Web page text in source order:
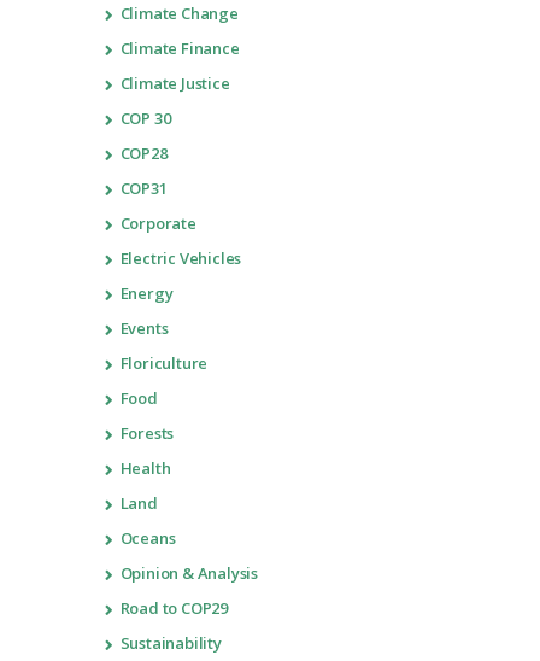
Climate Change
Climate Finance
Climate Justice
COP 30
COP28
COP31
Corporate
Electric Vehicles
Energy
Events
Floriculture
Food
Forests
Health
Land
Oceans
Opinion & Analysis
Road to COP29
Sustainability